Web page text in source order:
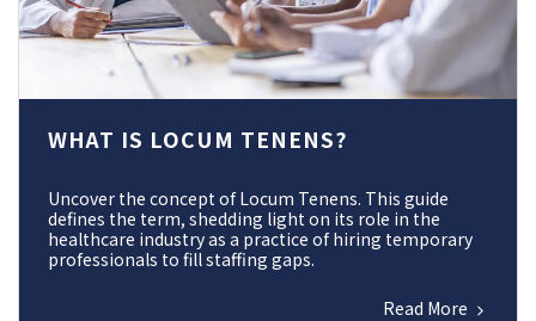
WHAT IS LOCUM TENENS?
Uncover the concept of Locum Tenens. This guide
defines the term, shedding light on its role in the
healthcare industry as a practice of hiring temporary
professionals to fill staffing gaps.
Read More